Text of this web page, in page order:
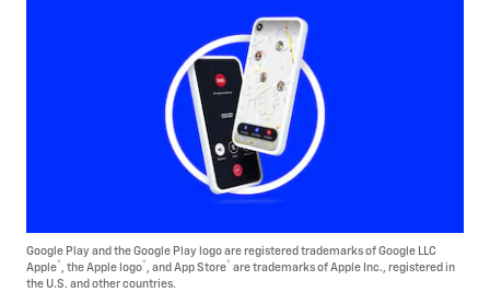
Google Play and the Google Play logo are registered trademarks of Google LLC
Apple® , the Apple logo® , and App Store® are trademarks of Apple Inc., registered in
the U.S. and other countries.